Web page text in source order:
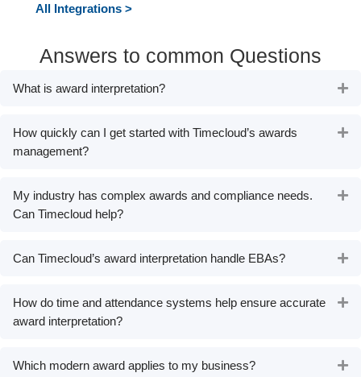
All Integrations >
Answers to common Questions
What is award interpretation?
How quickly can I get started with Timecloud’s awards
management?
My industry has complex awards and compliance needs.
Can Timecloud help?
Can Timecloud’s award interpretation handle EBAs?
How do time and attendance systems help ensure accurate
award interpretation?
Which modern award applies to my business?